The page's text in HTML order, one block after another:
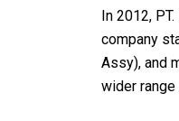
In 2012,
company
Assy), and
wider